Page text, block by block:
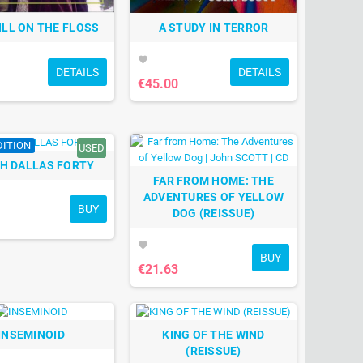
ON THE FLOSS
DETAILS
A STUDY IN TERROR
favorite
€45.00
DETAILS
USED
DALLAS FORTY
BUY
FAR FROM HOME: THE
ADVENTURES OF YELLOW
DOG (REISSUE)
favorite
€21.63
BUY
KING OF THE WIND
(REISSUE)